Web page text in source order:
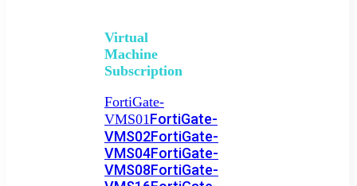
Virtual
Machine
Subscription
FortiGate-
VMS01FortiGate-
VMS02FortiGate-
VMS04FortiGate-
VMS08FortiGate-